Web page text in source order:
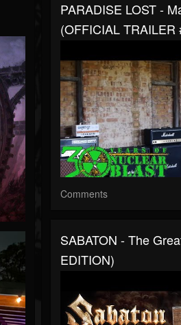
PARADISE LOST -
(OFFICIAL TRAILER
Comments
SABATON - The
EDITION)